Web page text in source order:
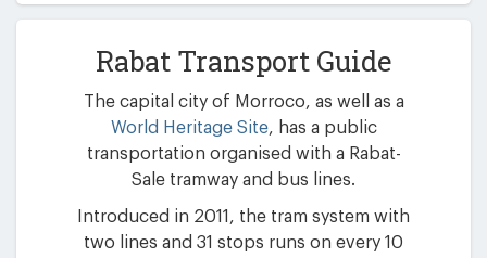
Rabat Transport Guide
The capital city of Morroco, as well as a
World Heritage Site, has a public
transportation organised with a Rabat-
Sale tramway and bus lines.
Introduced in 2011, the tram system with
two lines and 31 stops runs on every 10